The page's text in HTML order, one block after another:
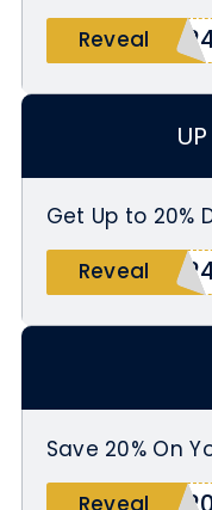
Reveal
Get Up to 20%
Reveal
Save 20% On
Reveal